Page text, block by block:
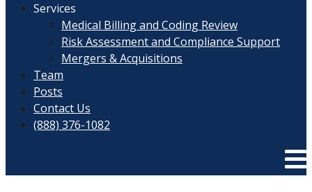
Services
Medical Billing and Coding Review
Risk Assessment and Compliance Support
Mergers & Acquisitions
Team
Posts
Contact Us
(888) 376-1082